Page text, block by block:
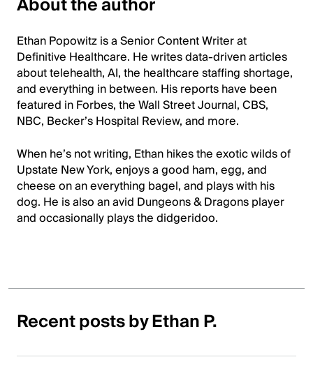
Ethan Popowitz is a Senior Content Writer at
Definitive Healthcare. He writes data-driven articles
about telehealth, AI, the healthcare staffing shortage,
and everything in between. His reports have been
featured in Forbes, the Wall Street Journal, CBS,
NBC, Becker’s Hospital Review, and more.
When he’s not writing, Ethan hikes the exotic wilds of
Upstate New York, enjoys a good ham, egg, and
cheese on an everything bagel, and plays with his
dog. He is also an avid Dungeons & Dragons player
and occasionally plays the didgeridoo.
Recent posts by Ethan P.